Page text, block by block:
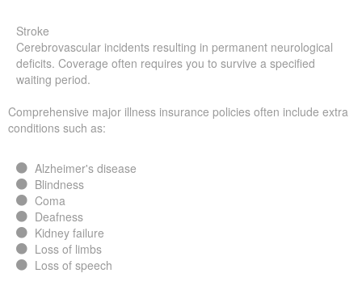
Stroke
Cerebrovascular incidents resulting in permanent neurological
deficits. Coverage often requires you to survive a specified
waiting period.
Comprehensive major illness insurance policies often include extra
conditions such as:
Alzheimer's disease
Blindness
Coma
Deafness
Kidney failure
Loss of limbs
Loss of speech